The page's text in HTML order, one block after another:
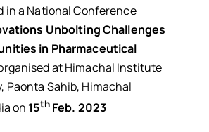
in a National Conference
Unbolting Challenges
in Pharmaceutical
at Himachal Institute
Paonta Sahib, Himachal
on 15thFeb. 2023